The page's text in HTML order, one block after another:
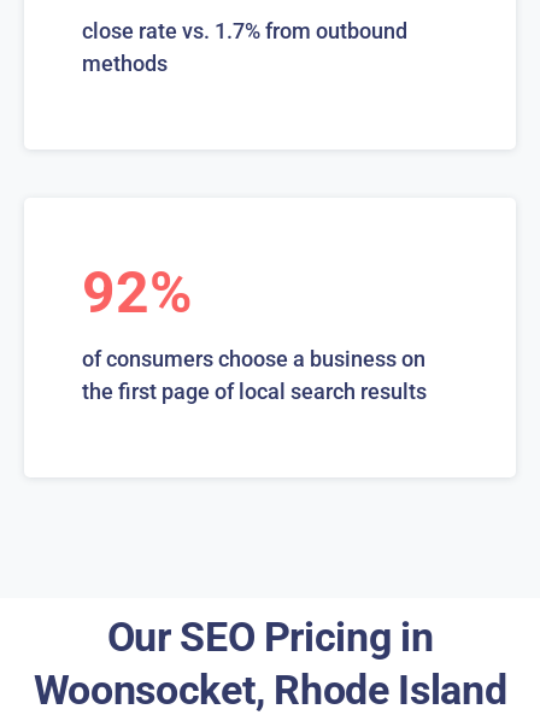
close rate vs. 1.7% from outbound
methods
92%
of consumers choose a business on
the first page of local search results
Our SEO Pricing in
Woonsocket, Rhode Island